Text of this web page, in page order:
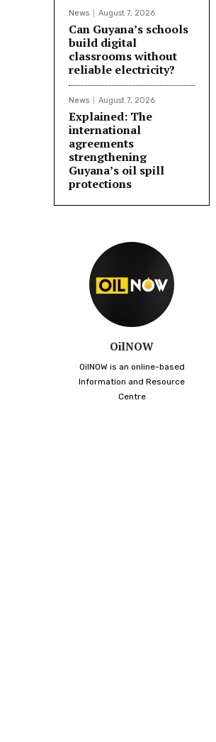
News August 7, 2026
Can Guyana’s schools
build digital
classrooms without
reliable electricity?
News August 7, 2026
Explained: The
international
agreements
strengthening
Guyana’s oil spill
protections
OilNOW
OilNOW is an online-based
Information and Resource
Centre